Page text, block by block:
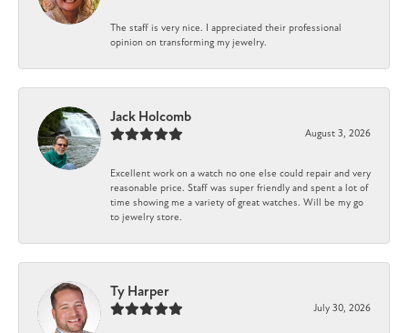
The staff is very nice. I appreciated their professional
opinion on transforming my jewelry.
Jack Holcomb
August 3, 2026
Excellent work on a watch no one else could repair and very
reasonable price. Staff was super friendly and spent a lot of
time showing me a variety of great watches. Will be my go
to jewelry store.
Ty Harper
July 30, 2026